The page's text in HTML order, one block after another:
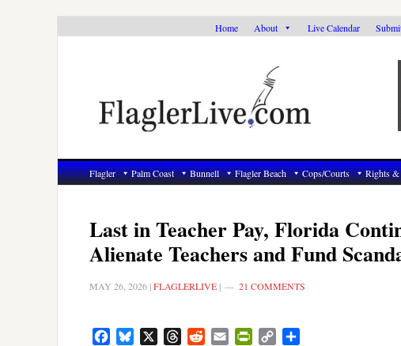
Home About Live Calendar
Flagler Palm Coast Bunnell Flagler Beach Cops/Courts Rights
Last in Teacher Pay, Florida
Alienate Teachers and Fund
MAY 26, 2026 |FLAGLERLIVE | 21 COMMENTS
FacebookBluesky ThreadsRedditEmail PrintFriendly
Copy